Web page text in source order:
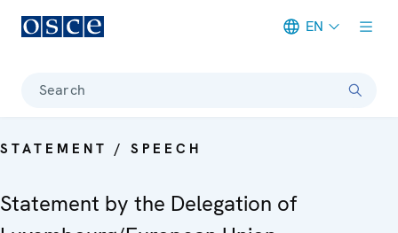
EN
Search
STATEMENT / SPEECH
Statement by the Delegation of